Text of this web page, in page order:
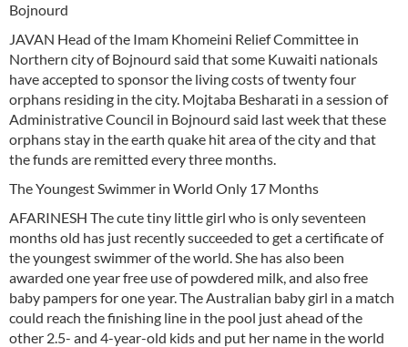
Bojnourd
JAVAN Head of the Imam Khomeini Relief Committee in
Northern city of Bojnourd said that some Kuwaiti nationals
have accepted to sponsor the living costs of twenty four
orphans residing in the city. Mojtaba Besharati in a session of
Administrative Council in Bojnourd said last week that these
orphans stay in the earth quake hit area of the city and that
the funds are remitted every three months.
The Youngest Swimmer in World Only 17 Months
AFARINESH The cute tiny little girl who is only seventeen
months old has just recently succeeded to get a certificate of
the youngest swimmer of the world. She has also been
awarded one year free use of powdered milk, and also free
baby pampers for one year. The Australian baby girl in a match
could reach the finishing line in the pool just ahead of the
other 2.5- and 4-year-old kids and put her name in the world